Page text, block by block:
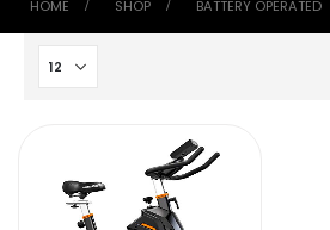
HOME SHOP ‎BATTERY OPERATED